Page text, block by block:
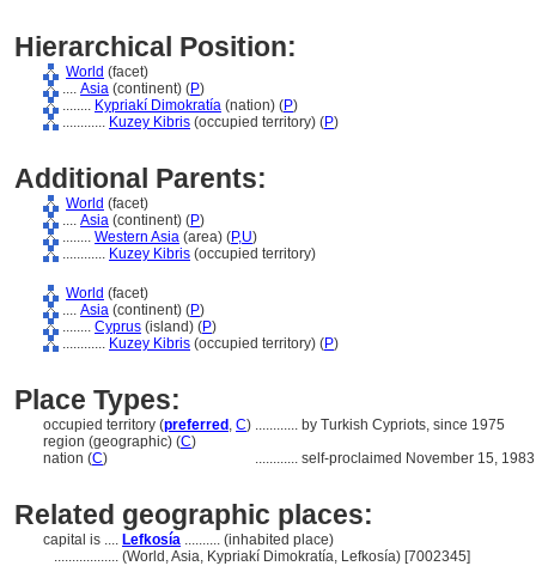
Hierarchical Position:
World (facet)
.... Asia (continent) (P)
........ Kypriakí Dimokratía (nation) (P)
............ Kuzey Kibris (occupied territory) (P)
Additional Parents:
World (facet)
.... Asia (continent) (P)
........ Western Asia (area) (P,U)
............ Kuzey Kibris (occupied territory)
World (facet)
.... Asia (continent) (P)
........ Cyprus (island) (P)
............ Kuzey Kibris (occupied territory) (P)
Place Types:
occupied territory (preferred , C) ............ by Turkish Cypriots, since 1975
region (geographic) (C)
nation (C) ............ self-proclaimed November 15, 1983
Related geographic places:
capital is .... Lefkosía .......... (inhabited place)
.................. (World, Asia, Kypriakí Dimokratía, Lefkosía) [7002345]